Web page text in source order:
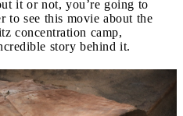
it or not, you’re going to
to see this movie about the
concentration camp,
story behind it.